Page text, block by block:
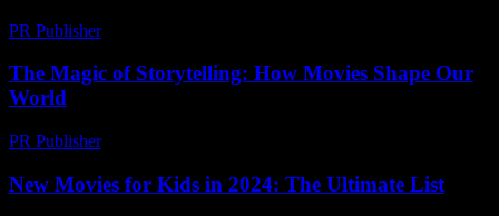
PR Publisher-
The Magic of Storytelling: How Movies Shape Our
World
PR Publisher-
New Movies for Kids in 2024: The Ultimate List